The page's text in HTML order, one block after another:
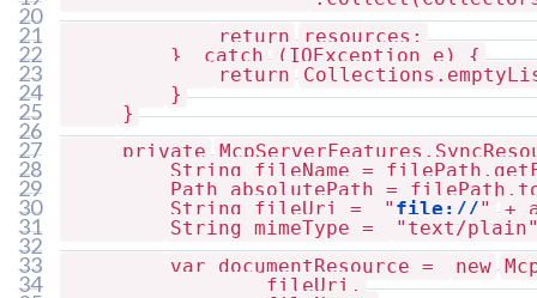
20
21
22
23
24
25
26
27
28
29
30
31
32
33
34
return
resources;
}
catch
(IOException e) {
return
}
}
private
getResourceSpecification(Path
String fileName =
Path absolutePath =
String fileUri =
" file://"
+
String mimeType =
"text/
var documentResource =
new
fileUri,